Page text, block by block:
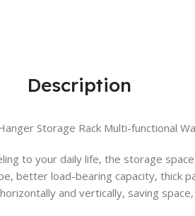
Description
Storage Rack Multi-functional
to your daily life, the storage
better load-bearing capacity, thick
and vertically, saving